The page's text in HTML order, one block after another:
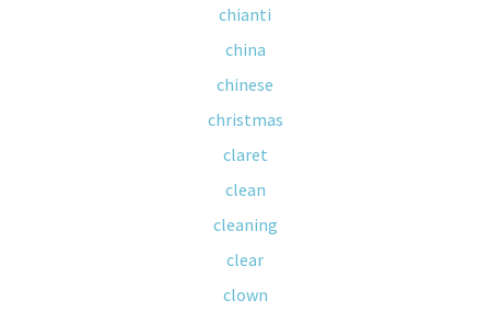
chianti
china
chinese
christmas
claret
clean
cleaning
clear
clown